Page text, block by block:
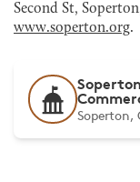
Second St,
www.soperton.org.
Soperton,